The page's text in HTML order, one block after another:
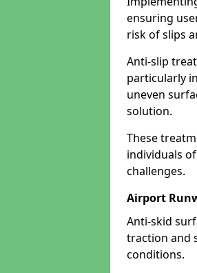
ensuring
risk of slips
Anti-slip
particularly
uneven
solution.
These
individuals
challenges.
Airport
Anti-skid
traction and
conditions.